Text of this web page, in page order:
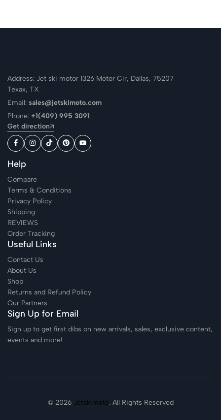
Address: Jet ski motor 1326 Motor Cir, Dallas, 75207
Texax, TX
Email: sales@jetskimoto.com
Phone: +1(409) 995 3091
Get direction
Help
Compare
Terms & Conditions
Privacy Policy
Shipping
REVIEWS
Order Tracking
Useful Links
Contact Us
About Us
Shop
Returns and Refund Policy
Our Partners
Sign Up for Email
Sign up to get first dibs on new arrivals, sales, exclusive content,
events and more!
© 2026 Jetskimoto. All Rights Reserved